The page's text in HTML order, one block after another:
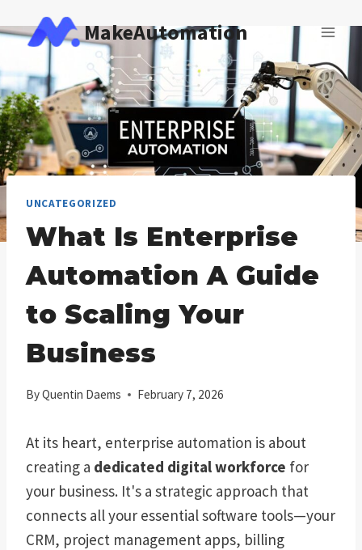
to
content
MakeAutomation
UNCATEGORIZED
What Is Enterprise
Automation A Guide
to Scaling Your
Business
ByQuentin Daems February 7, 2026
At its heart, enterprise automation is about
creating a dedicated digital workforce for
your business. It's a strategic approach that
connects all your essential software tools—your
CRM, project management apps, billing